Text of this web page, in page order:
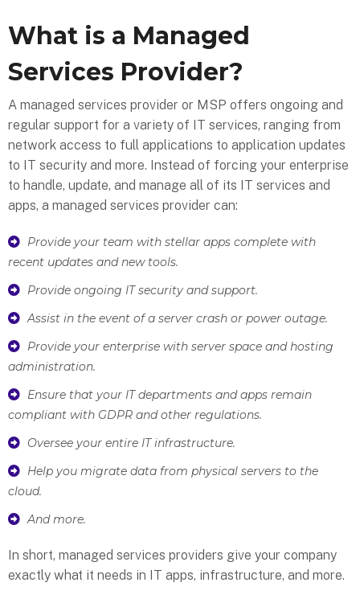
What is a Managed
Services Provider?
A managed services provider or MSP offers ongoing and
regular support for a variety of IT services, ranging from
network access to full applications to application updates
to IT security and more. Instead of forcing your enterprise
to handle, update, and manage all of its IT services and
apps, a managed services provider can:
Provide your team with stellar apps complete with
recent updates and new tools.
Provide ongoing IT security and support.
Assist in the event of a server crash or power outage.
Provide your enterprise with server space and hosting
administration.
Ensure that your IT departments and apps remain
compliant with GDPR and other regulations.
Oversee your entire IT infrastructure.
Help you migrate data from physical servers to the
cloud.
And more.
In short, managed services providers give your company
exactly what it needs in IT apps, infrastructure, and more.